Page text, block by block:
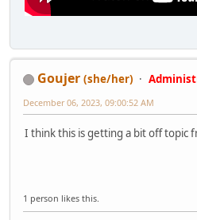
Goujer (she/her)
December 06, 2023, 09:00:52 AM
I think this is getting a bit off topic
1 person likes this.